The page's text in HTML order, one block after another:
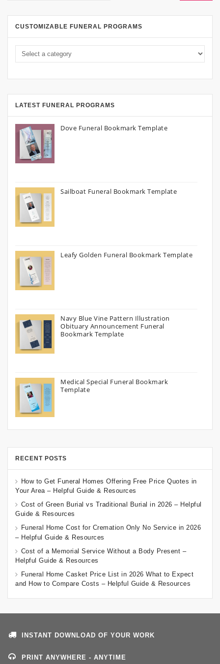
CUSTOMIZABLE FUNERAL PROGRAMS
LATEST FUNERAL PROGRAMS
Dove Funeral Bookmark Template
Sailboat Funeral Bookmark Template
Leafy Golden Funeral Bookmark Template
Navy Blue Vine Pattern Illustration
Obituary Announcement Funeral
Bookmark Template
Medical Special Funeral Bookmark
Template
RECENT POSTS
How to Get Funeral Homes Offering Free Price Quotes in
Your Area – Helpful Guide & Resources
Cost of Green Burial vs Traditional Burial in 2026 – Helpful
Guide & Resources
Funeral Home Cost for Cremation Only No Service in 2026
– Helpful Guide & Resources
Cost of a Memorial Service Without a Body Present –
Helpful Guide & Resources
Funeral Home Casket Price List in 2026 What to Expect
and How to Compare Costs – Helpful Guide & Resources
INSTANT DOWNLOAD OF YOUR WORK
PRINT ANYWHERE - ANYTIME